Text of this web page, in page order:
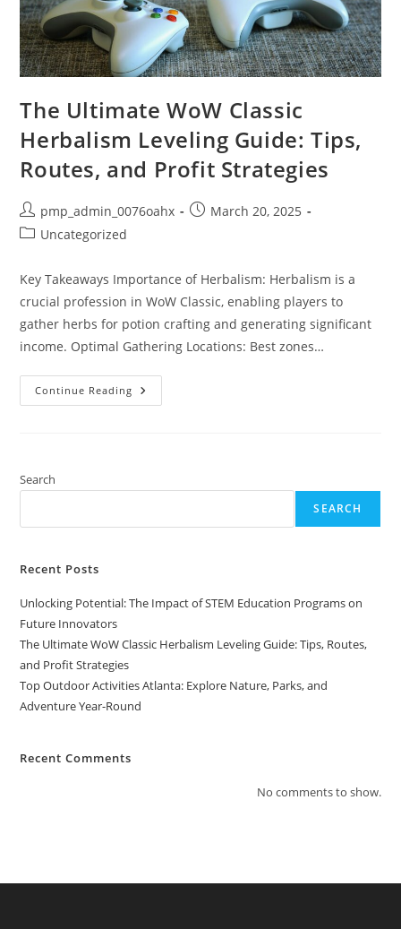
The Ultimate WoW Classic
Herbalism Leveling Guide: Tips,
Routes, and Profit Strategies
Post
author:
pmp_admin_0076oahx
PostMarch 20, 2025
PostUncategorized
Key Takeaways Importance of Herbalism: Herbalism is a
crucial profession in WoW Classic, enabling players to
gather herbs for potion crafting and generating significant
income. Optimal Gathering Locations: Best zones…
Continue Reading The
Ultimate
Routes,
Strategies
Search
SEARCH
Recent Posts
Unlocking Potential: The Impact of STEM Education Programs on
Future Innovators
The Ultimate WoW Classic Herbalism Leveling Guide: Tips, Routes,
and Profit Strategies
Top Outdoor Activities Atlanta: Explore Nature, Parks, and
Adventure Year-Round
Recent Comments
No comments to show.